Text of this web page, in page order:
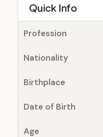
Quick Info
Profession
Nationality
Birthplace
Date of Birth
Age